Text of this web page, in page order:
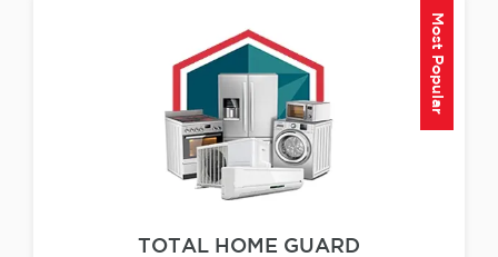
TOTAL HOME GUARD
Most Popular